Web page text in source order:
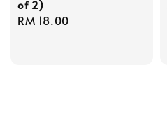
of 2)
Regular
RM 18.00